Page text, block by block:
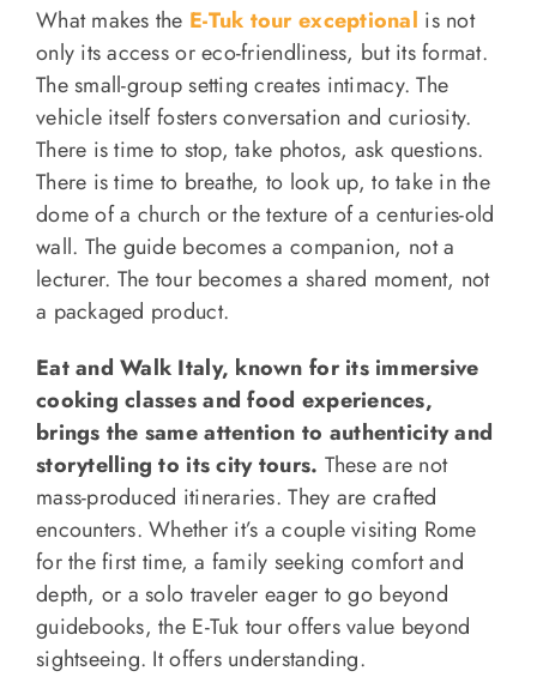
What makes the E-Tuk tour exceptional is not
only its access or eco-friendliness, but its format.
The small-group setting creates intimacy. The
vehicle itself fosters conversation and curiosity.
There is time to stop, take photos, ask questions.
There is time to breathe, to look up, to take in the
dome of a church or the texture of a centuries-old
wall. The guide becomes a companion, not a
lecturer. The tour becomes a shared moment, not
a packaged product.
Eat and Walk Italy, known for its immersive
cooking classes and food experiences,
brings the same attention to authenticity and
storytelling to its city tours. These are not
mass-produced itineraries. They are crafted
encounters. Whether it’s a couple visiting Rome
for the first time, a family seeking comfort and
depth, or a solo traveler eager to go beyond
guidebooks, the E-Tuk tour offers value beyond
sightseeing. It offers understanding.